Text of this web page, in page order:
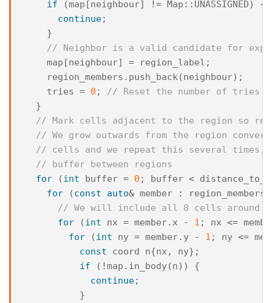
if
(map [neighbour] != Map :: UNASSIGNED)
{
continue;
}
// Neighbor is a valid candidate for
map [neighbour] = region_label ;
region_members . push_back(neighbour);
tries = 0 ;
// Reset the number of tries
}
// Mark cells adjacent to the region so
// We grow outwards from the region
// cells and we repeat this several times,
// buffer between regions
for
(int buffer = 0 ; buffer <
for
(const auto& member : region_members
// We will include all 8 cells around
for
(int nx = member. x - 1 ; nx <=
for
(int ny = member. y - 1 ; ny <=
const
coord n{nx , ny};
if
( !map . in_body(n))
{
continue;
}